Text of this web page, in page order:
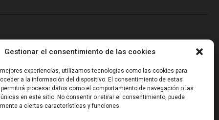
Gestionar el consentimiento de las cookies
experiencias, utilizamos tecnologías como las cookies para
a la información del dispositivo. El consentimiento de estas
procesar datos como el comportamiento de navegación o las
en este sitio. No consentir o retirar el consentimiento, puede
a ciertas características y funciones.
that require hardware, firmware, software and wireless/RF